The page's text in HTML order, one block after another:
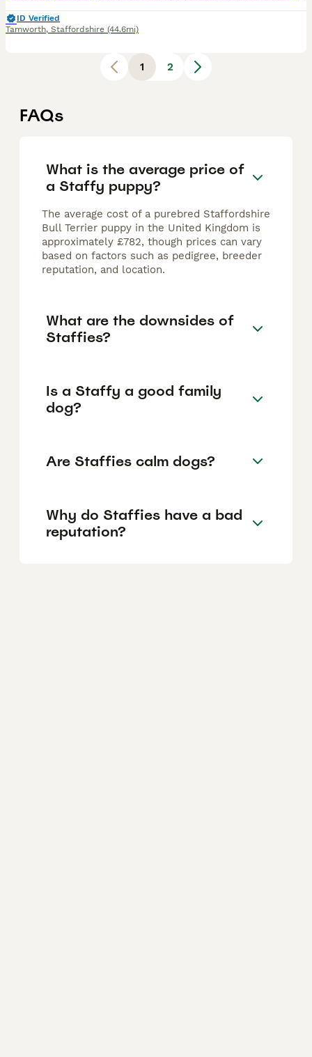
ID Verified
Tamworth, Staffordshire (44.6mi)
1 2
FAQs
What is the average price of
a Staffy puppy?
The average cost of a purebred Staffordshire
Bull Terrier puppy in the United Kingdom is
approximately £782, though prices can vary
based on factors such as pedigree, breeder
reputation, and location.
What are the downsides of
Staffies?
Is a Staffy a good family
dog?
Are Staffies calm dogs?
Why do Staffies have a bad
reputation?